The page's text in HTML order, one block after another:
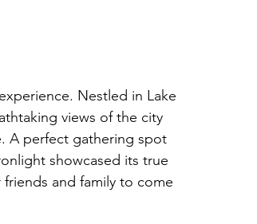
Nestled in Lake
views of the city
A perfect gathering spot
showcased its true
and family to come